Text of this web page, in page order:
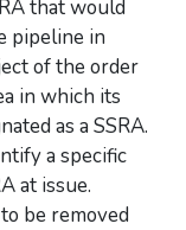
that would
pipeline in
of the order
in which its
as a SSRA.
a specific
at issue.
be removed